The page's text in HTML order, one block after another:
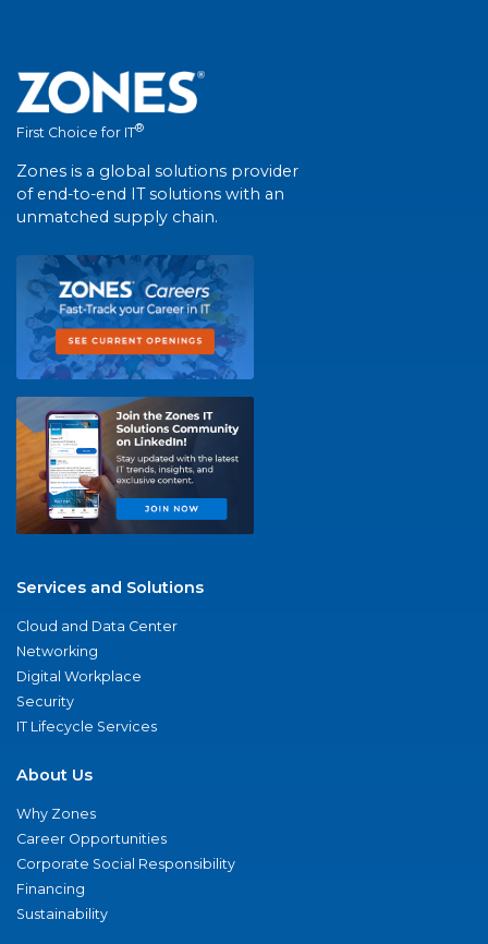
First Choice for IT®
Zones is a global solutions provider
of end-to-end IT solutions with an
unmatched supply chain.
Services and Solutions
Cloud and Data Center
Networking
Digital Workplace
Security
IT Lifecycle Services
About Us
Why Zones
Career Opportunities
Corporate Social Responsibility
Financing
Sustainability